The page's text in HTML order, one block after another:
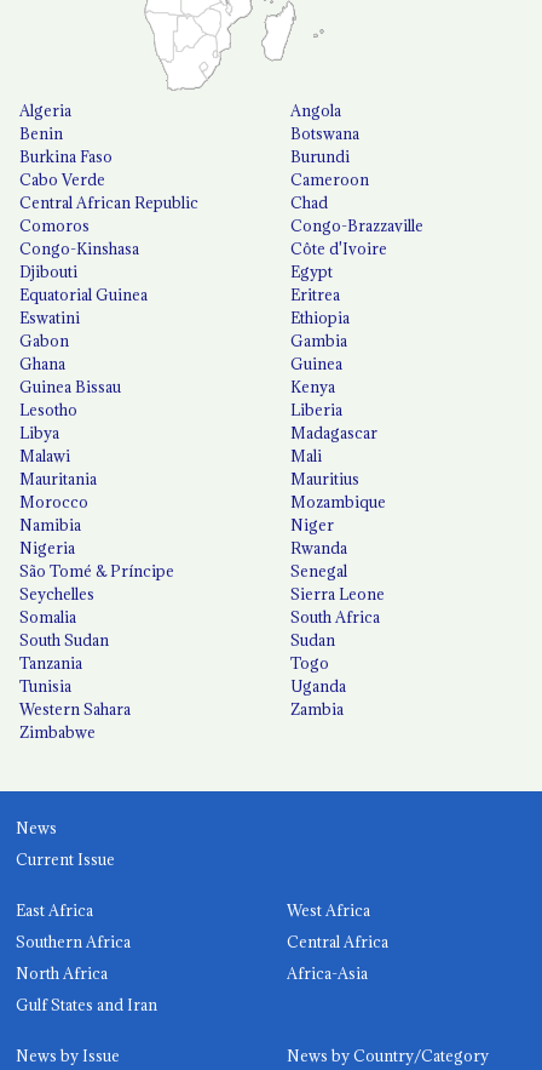
Algeria
Angola
Benin
Botswana
Burkina Faso
Burundi
Cabo Verde
Cameroon
Central African Republic
Chad
Comoros
Congo-Brazzaville
Congo-Kinshasa
Côte d'Ivoire
Djibouti
Egypt
Equatorial Guinea
Eritrea
Eswatini
Ethiopia
Gabon
Gambia
Ghana
Guinea
Guinea Bissau
Kenya
Lesotho
Liberia
Libya
Madagascar
Malawi
Mali
Mauritania
Mauritius
Morocco
Mozambique
Namibia
Niger
Nigeria
Rwanda
São Tomé & Príncipe
Senegal
Seychelles
Sierra Leone
Somalia
South Africa
South Sudan
Sudan
Tanzania
Togo
Tunisia
Uganda
Western Sahara
Zambia
Zimbabwe
News
Current Issue
East Africa
West Africa
Southern Africa
Central Africa
North Africa
Africa-Asia
Gulf States and Iran
News by Issue News by Country/Category